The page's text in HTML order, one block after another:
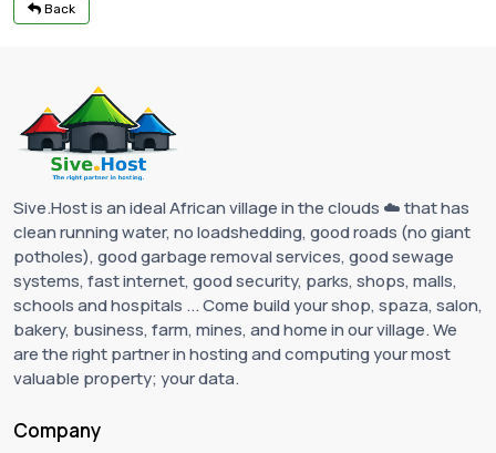
Back
Sive.Host is an ideal African village in the clouds ☁️ that has
clean running water, no loadshedding, good roads (no giant
potholes), good garbage removal services, good sewage
systems, fast internet, good security, parks, shops, malls,
schools and hospitals ... Come build your shop, spaza, salon,
bakery, business, farm, mines, and home in our village. We
are the right partner in hosting and computing your most
valuable property; your data.
Company